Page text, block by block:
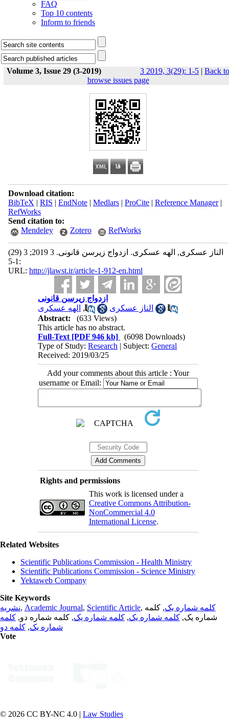
FAQ
Top 10 contents
Inform to friends
Volume 3, Issue 29 (3-2019) 3 2019, 3(29): 1-5 | Back to
browse issues page
Download citation:
BibTeX | RIS | EndNote| Medlars| ProCite| Reference Manager|
RefWorks
Send citation to:
Mendeley
Zotero RefWorks
الناز عسکری, الهه عسکری. ازدواج زیرسن قانونی. 3 2019; 3 (29)
:1-5
URL: http://jlawst.ir/article-1-912-en.html
ازدواج زیرسن قانونی
الناز عسکری
, الهه عسکری
Abstract:
(633 Views)
This article has no abstract.
Full-Text [PDF 946 kb]
(6098 Downloads)
Type of Study:Research | Subject:General
Received: 2019/03/25
Add your comments about this article : Your
username or Email:
Rights and permissions
This work is licensed under a
Creative Commons Attribution-
NonCommercial 4.0
International License.
Related Websites
Scientific Publications Commission - Health Ministry
Scientific Publications Commission - Science Ministry
Yektaweb Company
Site Keywords
نشریه, Academic Journal, Scientific Article, کلمه شماره یک, کلمه
شماره یک, کلمه شماره یک, کلمه شماره یک, کلمه شماره دو, کلمه
شماره یک, کلمه دو
Vote
© 2026 CC BY-NC 4.0 | Law Studies